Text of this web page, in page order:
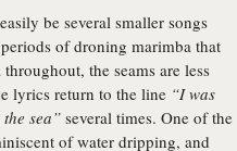
be several smaller songs
of droning marimba that
the seams are less
lyrics return to the line “I was
sea”several times. One of the
of water dripping, and